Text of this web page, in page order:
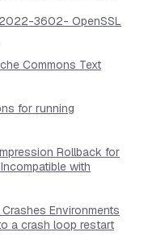
3602- OpenSSL
Commons Text
for running
Rollback for
with
Environments
a crash loop restart